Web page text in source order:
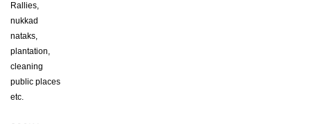
Rallies,
nukkad
nataks,
plantation,
cleaning
public places
etc.